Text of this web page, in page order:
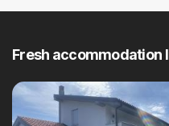
Fresh accommodation